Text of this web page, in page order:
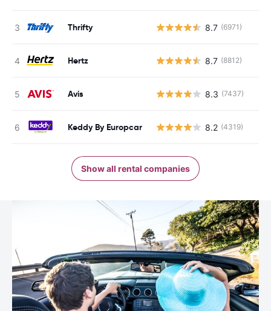
Thrifty 8.7 (6971)
Hertz 8.7 (8812)
Avis 8.3 (7437)
Keddy By Europcar 8.2 (4319)
Show all rental companies